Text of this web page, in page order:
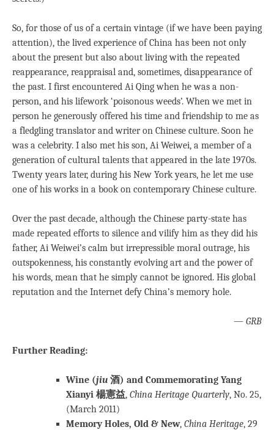
So, for those of us of a certain vintage (if we have been paying
attention), the lived experience of China has been not only
about the present but also about living with the repeated
reappearance, reappraisal and, sometimes, disappearance of
the past. I first encountered Ai Qing when he was a non-
person, and his lifework ‘poisonous weeds’. When we met in
person he generously offered his time and friendship to me as
a fledgling translator and writer on Chinese culture. Soon he
was a celebrity. I also met his son, Ai Weiwei, a member of a
generation of cultural talents that appeared in the late 1970s.
Twenty years later, during his New York years, he let me use
one of his works in a book on contemporary Chinese culture.
Over the past decade, although the Chinese party-state has
made repeated efforts to silence and vilify him as they did his
father, Ai Weiwei’s calm but irrepressible moral outrage, his
outspokenness, his constantly evolving art and the power of
his words, mean that he simply cannot be ignored. His global
reputation and the Internet defy China’s memory hole.
— GRB
Further Reading:
Wine (jiu 酒) and Commemorating Yang
Xianyi 楊憲益, China Heritage Quarterly, No. 25,
(March 2011)
Memory Holes, Old & New, China Heritage, 29